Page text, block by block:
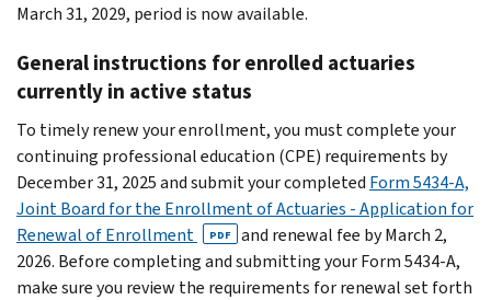
March 31, 2029, period is now available.
General instructions for enrolled actuaries
currently in active status
To timely renew your enrollment, you must complete your
continuing professional education (CPE) requirements by
December 31, 2025 and submit your completed Form 5434-A,
Joint Board for the Enrollment of Actuaries - Application for
Renewal of Enrollment
PDF
and renewal fee by March 2,
2026. Before completing and submitting your Form 5434-A,
make sure you review the requirements for renewal set forth